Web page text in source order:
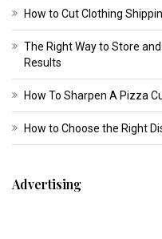
How to Cut Clothing
The Right Way to Store
Results
How To Sharpen A Pizza
How to Choose the Right
Advertising